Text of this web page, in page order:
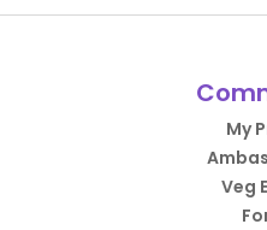
My
Veg